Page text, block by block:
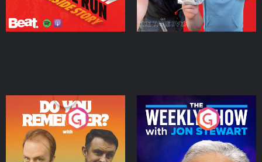
Do You Remember?
Podcast Series
The Weekly Show with
Jon Stewart
Podcast Series